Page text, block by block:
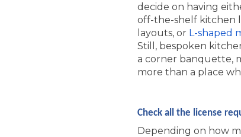
decide on having
off-the-shelf kitchen
layouts, or L-shaped
Still, bespoken
a corner banquette,
more than a place
Check all the license
Depending on how